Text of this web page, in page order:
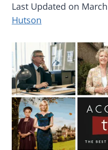
Last Updated on
Hutson